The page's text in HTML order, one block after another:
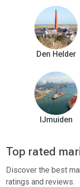
Den Helder
IJmuiden
Top rated
Discover the best
ratings and reviews.